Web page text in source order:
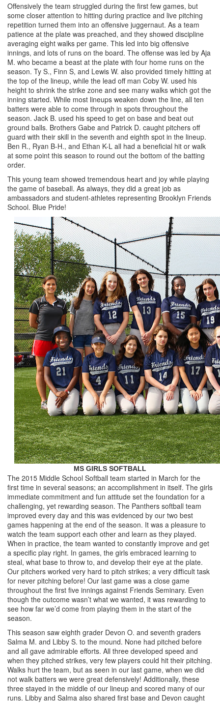
Offensively the team struggled during the first few games, but
some closer attention to hitting during practice and live pitching
repetition turned them into an offensive juggernaut. As a team
patience at the plate was preached, and they showed discipline
averaging eight walks per game. This led into big offensive
innings, and lots of runs on the board. The offense was led by Aja
M. who became a beast at the plate with four home runs on the
season. Ty S., Finn S, and Lewis W. also provided timely hitting at
the top of the lineup, while the lead off man Coby W. used his
height to shrink the strike zone and see many walks which got the
inning started. While most lineups weaken down the line, all ten
batters were able to come through in spots throughout the
season. Jack B. used his speed to get on base and beat out
ground balls. Brothers Gabe and Patrick D. caught pitchers off
guard with their skill in the seventh and eighth spot in the lineup.
Ben R., Ryan B-H., and Ethan K-L all had a beneficial hit or walk
at some point this season to round out the bottom of the batting
order.
This young team showed tremendous heart and joy while playing
the game of baseball. As always, they did a great job as
ambassadors and student-athletes representing Brooklyn Friends
School. Blue Pride!
MS GIRLS SOFTBALL
The 2015 Middle School Softball team started in March for the
first time in several seasons; an accomplishment in itself. The girls
immediate commitment and fun attitude set the foundation for a
challenging, yet rewarding season. The Panthers softball team
improved every day and this was evidenced by our two best
games happening at the end of the season. It was a pleasure to
watch the team support each other and learn as they played.
When in practice, the team wanted to constantly improve and get
a specific play right. In games, the girls embraced learning to
steal, what base to throw to, and develop their eye at the plate.
Our pitchers worked very hard to pitch strikes; a very difficult task
for never pitching before! Our last game was a close game
throughout the first five innings against Friends Seminary. Even
though the outcome wasn’t what we wanted, it was rewarding to
see how far we’d come from playing them in the start of the
season.
This season saw eighth grader Devon O. and seventh graders
Salma M. and Libby S. to the mound. None had pitched before
and all gave admirable efforts. All three developed speed and
when they pitched strikes, very few players could hit their pitching.
Walks hurt the team, but as seen in our last game, when we did
not walk batters we were great defensively! Additionally, these
three stayed in the middle of our lineup and scored many of our
runs. Libby and Salma also shared first base and Devon caught